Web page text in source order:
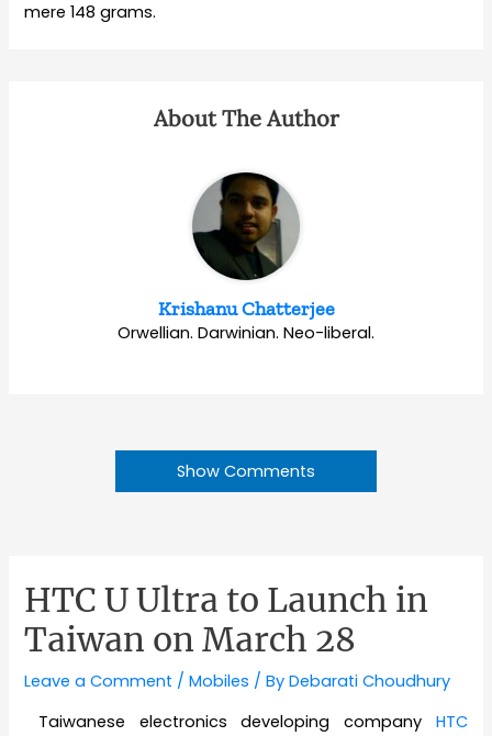
mere 148 grams.
About The Author
Krishanu Chatterjee
Orwellian. Darwinian. Neo-liberal.
Show Comments
HTC U Ultra to Launch in
Taiwan on March 28
Leave a Comment /Mobiles / ByDebarati Choudhury
Taiwanese electronics developing company HTC